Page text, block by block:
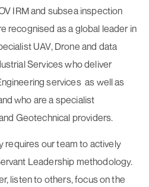
IRM and subsea inspection
recognised as a global leader in
UAV, Drone and data
Services who deliver
services as well as
who are a specialist
Geotechnical providers.
requires our team to actively
Leadership methodology.
listen to others, focus on the